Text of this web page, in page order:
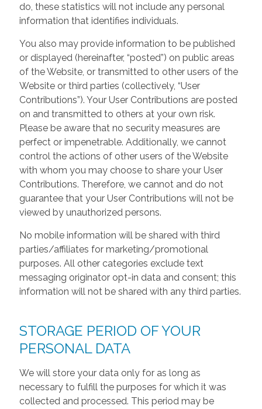
do, these statistics will not include any personal
information that identifies individuals.
You also may provide information to be published
or displayed (hereinafter, “posted”) on public areas
of the Website, or transmitted to other users of the
Website or third parties (collectively, “User
Contributions”). Your User Contributions are posted
on and transmitted to others at your own risk.
Please be aware that no security measures are
perfect or impenetrable. Additionally, we cannot
control the actions of other users of the Website
with whom you may choose to share your User
Contributions. Therefore, we cannot and do not
guarantee that your User Contributions will not be
viewed by unauthorized persons.
No mobile information will be shared with third
parties/affiliates for marketing/promotional
purposes. All other categories exclude text
messaging originator opt-in data and consent; this
information will not be shared with any third parties.
STORAGE PERIOD OF YOUR
PERSONAL DATA
We will store your data only for as long as
necessary to fulfill the purposes for which it was
collected and processed. This period may be